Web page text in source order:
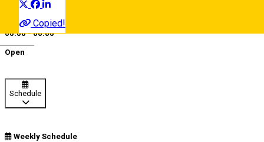
Copied!
00:00 - 00:00
Open
Schedule
Weekly Schedule